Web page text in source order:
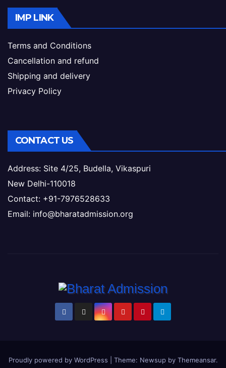
IMP LINK
Terms and Conditions
Cancellation and refund
Shipping and delivery
Privacy Policy
CONTACT US
Address: Site 4/25, Budella, Vikaspuri
New Delhi-110018
Contact: +91-7976528633
Email: info@bharatadmission.org
Proudly powered by WordPress Theme: Newsup by Themeansar.